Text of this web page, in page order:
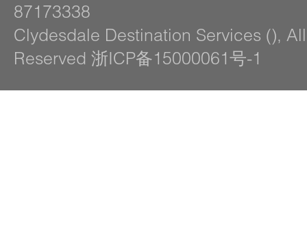
87173338
Clydesdale Destination Services (),
Reserved 浙ICP备15000061号-1